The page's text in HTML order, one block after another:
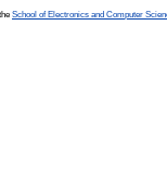
School of Electronics and Computer